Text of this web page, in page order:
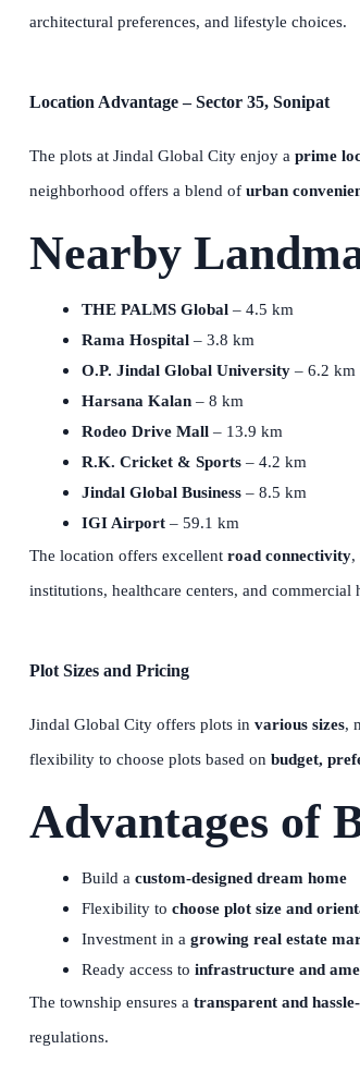
architectural preferences, and lifestyle choices.
Location Advantage – Sector 35, Sonipat
The plots at Jindal Global City enjoy a prime
neighborhood offers a blend of urban
Nearby
THE PALMS Global – 4.5 km
Rama Hospital – 3.8 km
O.P. Jindal Global University – 6.2 km
Harsana Kalan – 8 km
Rodeo Drive Mall – 13.9 km
R.K. Cricket & Sports – 4.2 km
Jindal Global Business – 8.5 km
IGI Airport – 59.1 km
The location offers excellent road connectivity,
institutions, healthcare centers, and commercial
Plot Sizes and Pricing
Jindal Global City offers plots in various sizes,
flexibility to choose plots based on budget,
Advantages of
Build a custom-designed dream home
Flexibility to choose plot size and
Investment in a growing real estate
Ready access to infrastructure and
The township ensures a transparent and
regulations.